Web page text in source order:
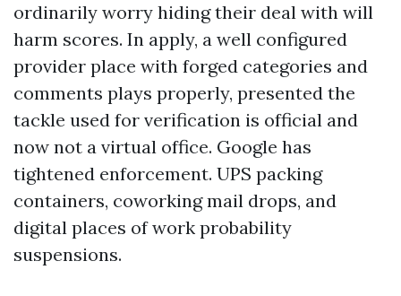
ordinarily worry hiding their deal with will
harm scores. In apply, a well configured
provider place with forged categories and
comments plays properly, presented the
tackle used for verification is official and
now not a virtual office. Google has
tightened enforcement. UPS packing
containers, coworking mail drops, and
digital places of work probability
suspensions.